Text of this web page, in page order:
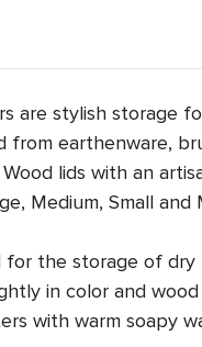
are stylish storage
from earthenware,
lids with an
Medium, Small and
for the storage of dry
in color and wood
with warm soapy